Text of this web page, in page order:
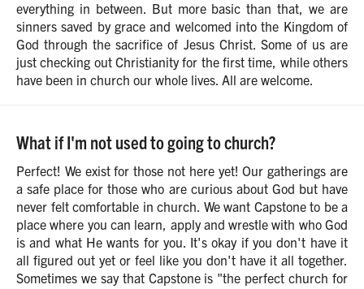
everything in between. But more basic than that, we are
sinners saved by grace and welcomed into the Kingdom of
God through the sacrifice of Jesus Christ. Some of us are
just checking out Christianity for the first time, while others
have been in church our whole lives. All are welcome.
What if I'm not used to going to church?
Perfect! We exist for those not here yet! Our gatherings are
a safe place for those who are curious about God but have
never felt comfortable in church. We want Capstone to be a
place where you can learn, apply and wrestle with who God
is and what He wants for you. It's okay if you don't have it
all figured out yet or feel like you don't have it all together.
Sometimes we say that Capstone is "the perfect church for